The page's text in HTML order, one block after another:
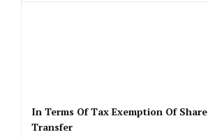
In Terms Of Tax Exemption Of Share
Transfer